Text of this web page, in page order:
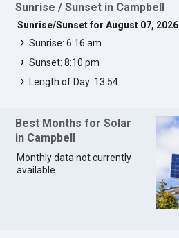
Sunrise / Sunset in Campbell
Sunrise/Sunset for August 07, 2026
Sunrise: 6:16 am
Sunset: 8:10 pm
Length of Day: 13:54
Best Months for Solar
in Campbell
Monthly data not currently
available.